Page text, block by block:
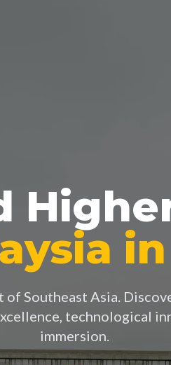
Southeast Asia.
technological
immersion.